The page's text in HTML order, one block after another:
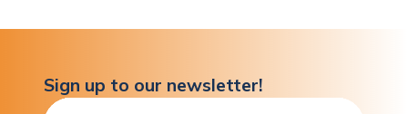
Sign up to our newsletter!